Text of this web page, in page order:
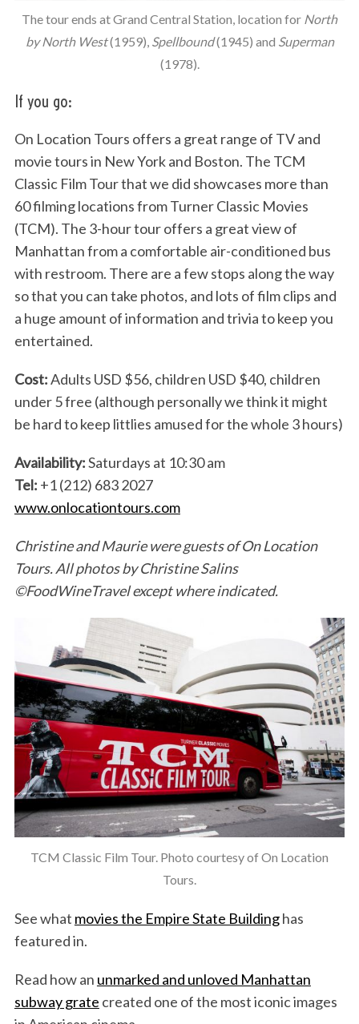
The tour ends at Grand Central Station, location for North
by North West(1959), Spellbound(1945) and Superman
(1978).
If you go:
On Location Tours offers a great range of TV and
movie tours in New York and Boston. The TCM
Classic Film Tour that we did showcases more than
60 filming locations from Turner Classic Movies
(TCM). The 3-hour tour offers a great view of
Manhattan from a comfortable air-conditioned bus
with restroom. There are a few stops along the way
so that you can take photos, and lots of film clips and
a huge amount of information and trivia to keep you
entertained.
Cost:Adults USD $56, children USD $40, children
under 5 free (although personally we think it might
be hard to keep littlies amused for the whole 3 hours)
Availability:Saturdays at 10:30 am
Tel: +1 (212) 683 2027
www.onlocationtours.com
Christine and Maurie were guests of On Location
Tours. All photos by Christine Salins
©FoodWineTravel except where indicated.
TCM Classic Film Tour. Photo courtesy of On Location
Tours.
See what movies the Empire State Buildinghas
featured in.
Read how an unmarked and unloved Manhattan
subway grate created one of the most iconic images